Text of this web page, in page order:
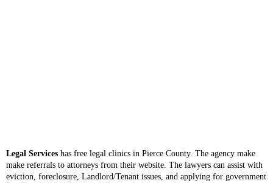
Legal Services has free legal clinics in Pierce County. The agency make
make referrals to attorneys from their website. The lawyers can assist with
eviction, foreclosure, Landlord/Tenant issues, and applying for government